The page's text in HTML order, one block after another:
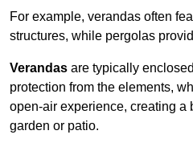
For example, verandas often
structures, while pergolas
Verandas are typically
protection from the elements,
open-air experience, creating a
garden or patio.